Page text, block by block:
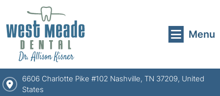
Menu
6606 Charlotte Pike #102 Nashville, TN 37209, United
States